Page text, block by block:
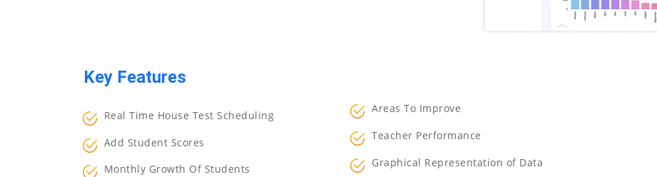
Key Features
Real Time House Test Scheduling
Add Student Scores
Monthly Growth Of Students
Areas To Improve
Teacher Performance
Graphical Representation of Data